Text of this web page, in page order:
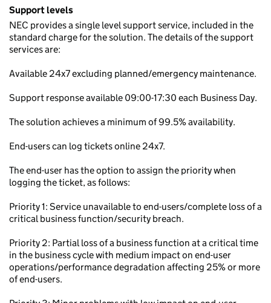
Support levels
NEC provides a single level support service, included in the
standard charge for the solution. The details of the support
services are:
Available 24x7 excluding planned/emergency maintenance.
Support response available 09:00-17:30 each Business Day.
The solution achieves a minimum of 99.5% availability.
End-users can log tickets online 24x7.
The end-user has the option to assign the priority when
logging the ticket, as follows:
Priority 1: Service unavailable to end-users/complete loss of a
critical business function/security breach.
Priority 2: Partial loss of a business function at a critical time
in the business cycle with medium impact on end-user
operations/performance degradation affecting 25% or more
of end-users.